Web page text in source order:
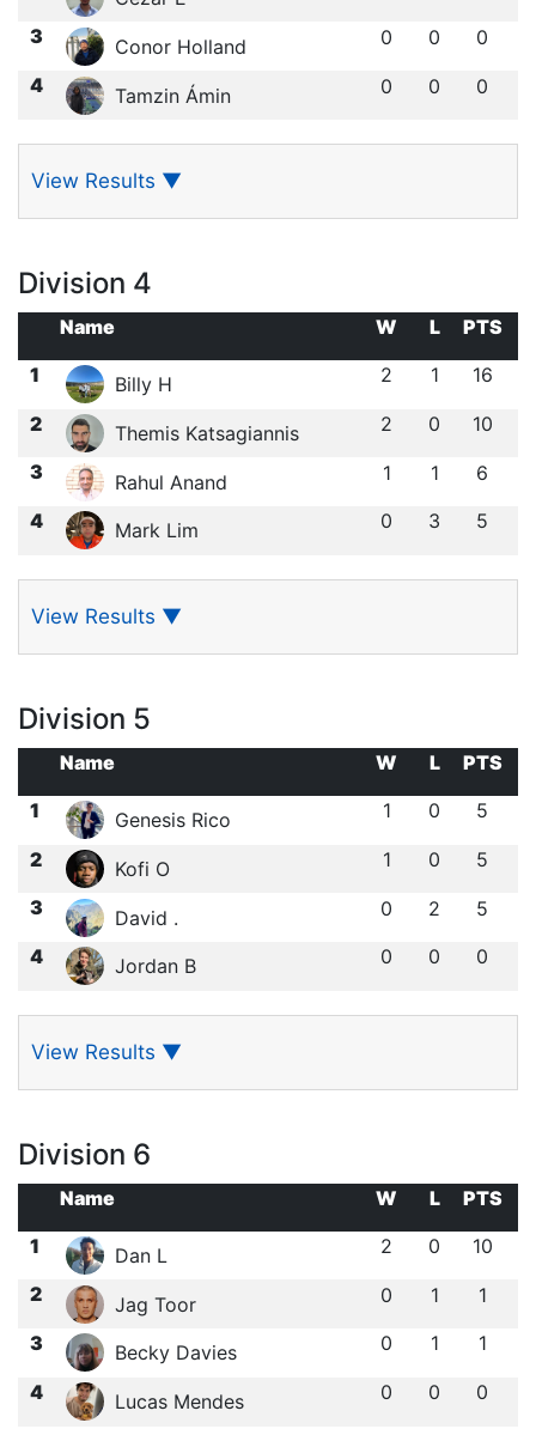
3 Conor Holland 0 0 0
4 Tamzin Ámin 0 0 0
View Results ▼
Division 4
Name W L
PTS
1
Billy H 2 1 16
2 Themis Katsagiannis 2 0 10
3 Rahul Anand 1 1 6
4 Mark Lim 0 3 5
View Results ▼
Division 5
Name W L
PTS
1
Genesis Rico 1 0 5
2 Kofi O 1 0 5
3 David . 0 2 5
4 Jordan B 0 0 0
View Results ▼
Division 6
Name W L
PTS
1
Dan L 2 0 10
2 Jag Toor 0 1 1
3 Becky Davies 0 1 1
4 Lucas Mendes 0 0 0